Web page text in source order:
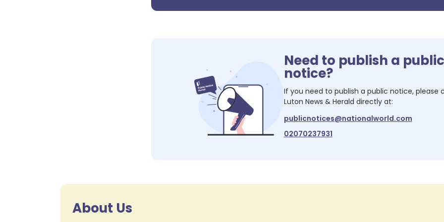
Need to publish a public
notice?
If you need to publish a public notice, please
Luton News & Herald directly at:
publicnotices@nationalworld.com
02070237931
About Us